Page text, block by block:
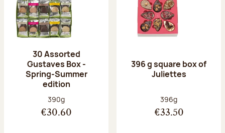
30 Assorted
Gustaves Box -
Spring-Summer
edition
Net weight:
390g
€30.60
396 g square box of
Juliettes
Net weight:
396g
€33.50